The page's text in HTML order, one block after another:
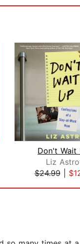
Don't Wait
Liz
$24.99|